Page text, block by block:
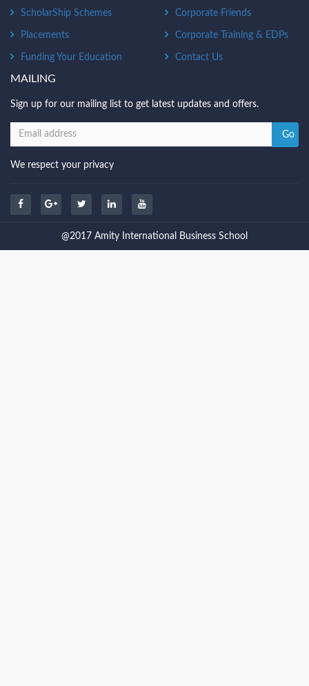
ScholarShip Schemes
Placements
Funding Your Education
Corporate Friends
Corporate Training & EDPs
Contact Us
MAILING
Sign up for our mailing list to get latest updates and offers.
We respect your privacy
@2017 Amity International Business School